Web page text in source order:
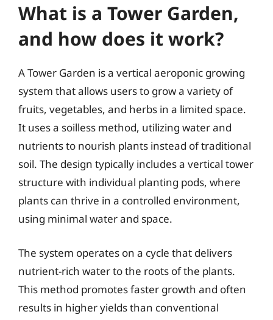
What is a Tower Garden,
and how does it work?
A Tower Garden is a vertical aeroponic growing
system that allows users to grow a variety of
fruits, vegetables, and herbs in a limited space.
It uses a soilless method, utilizing water and
nutrients to nourish plants instead of traditional
soil. The design typically includes a vertical tower
structure with individual planting pods, where
plants can thrive in a controlled environment,
using minimal water and space.
The system operates on a cycle that delivers
nutrient-rich water to the roots of the plants.
This method promotes faster growth and often
results in higher yields than conventional